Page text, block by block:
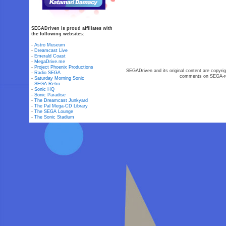
SEGADriven is proud affiliates with
the following websites:
-Astro Museum
- Dreamcast Live
- Emerald Coast
- MegaDrive.me
- Project Phoenix Productions
- Radio SEGA
-Saturday Morning Sonic
-SEGA Retro
-Sonic HQ
-Sonic Paradise
-The Dreamcast Junkyard
-The Pal Mega-CD Library
-The SEGA Lounge
-The Sonic Stadium
SEGADriven and its original content are
comments on SEGA-